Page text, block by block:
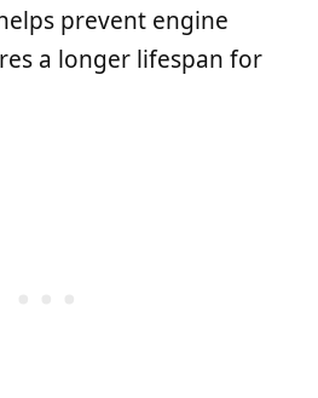
prevent engine
a longer lifespan for